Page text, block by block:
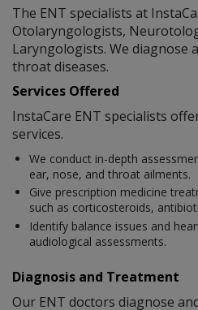
The ENT specialists at
Otolaryngologists,
Laryngologists. We diagnose
throat diseases.
Services Offered
InstaCare ENT specialists
services.
We conduct in-depth
ear, nose, and throat ailments.
Give prescription medicine
such as corticosteroids,
Identify balance issues and
audiological assessments.
Diagnosis and Treatment
Our ENT doctors diagnose